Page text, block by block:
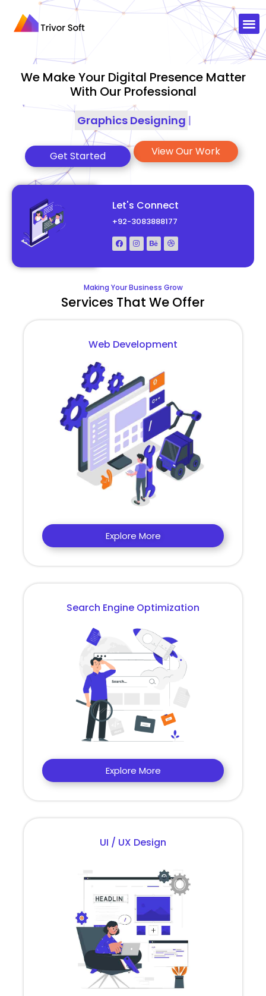
We Make Your Digital Presence Matter
With Our Professional
Graphics Designing |
Get Started View Our Work
Let's Connect
+92-3083888177
Making Your Business Grow
Services That We Offer
Web Development
Explore More
Search Engine Optimization
Explore More
UI / UX Design